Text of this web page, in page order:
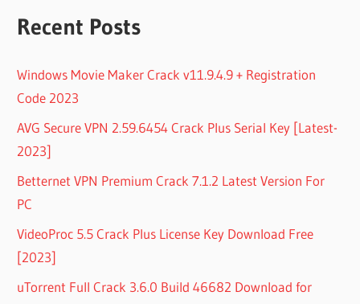
Recent Posts
Windows Movie Maker Crack v11.9.4.9 + Registration
Code 2023
AVG Secure VPN 2.59.6454 Crack Plus Serial Key [Latest-
2023]
Betternet VPN Premium Crack 7.1.2 Latest Version For
PC
VideoProc 5.5 Crack Plus License Key Download Free
[2023]
uTorrent Full Crack 3.6.0 Build 46682 Download for